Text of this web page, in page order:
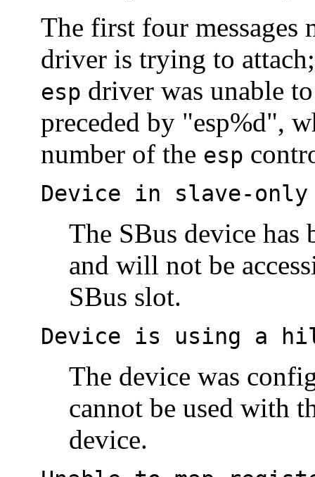
The first four
driver is trying to attach;
esp driver was unable
preceded by "esp%d",
number of the esp
Device in slave-
The SBus device has
and will not be
SBus slot.
Device is using a
The device was
cannot be used with
device.